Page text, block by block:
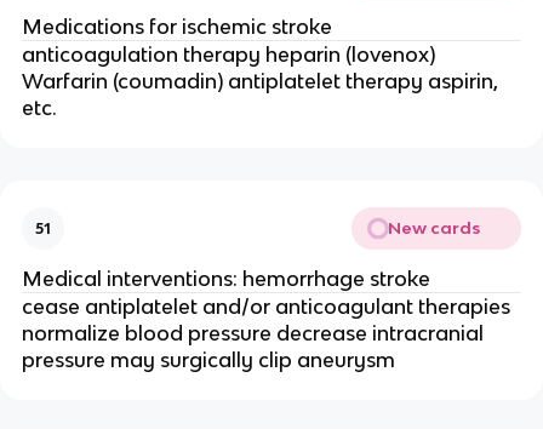
Medications for ischemic stroke
anticoagulation therapy heparin (lovenox)
Warfarin (coumadin) antiplatelet therapy aspirin,
etc.
51 New cards
Medical interventions: hemorrhage stroke
cease antiplatelet and/or anticoagulant therapies
normalize blood pressure decrease intracranial
pressure may surgically clip aneurysm